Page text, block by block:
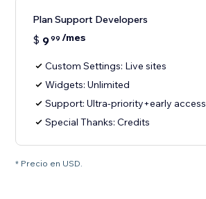
Plan Support Developers
$ 999 /mes
Custom Settings: Live sites
Widgets: Unlimited
Support: Ultra-priority+early access
Special Thanks: Credits
* Precio en USD.